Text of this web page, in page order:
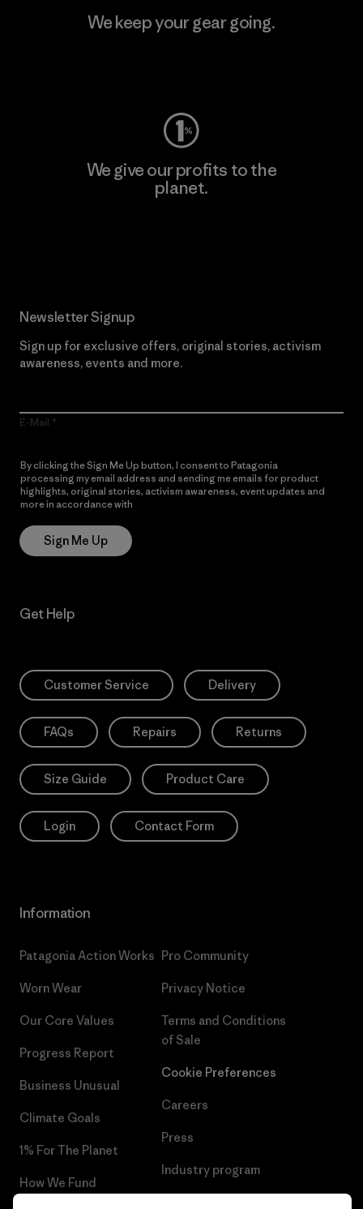
We keep your gear going.
We give our profits to the
planet.
Newsletter Signup
Sign up for exclusive offers, original stories, activism
awareness, events and more.
E-Mail
By clicking the Sign Me Up button, I consent to Patagonia
processing my email address and sending me emails for product
highlights, original stories, activism awareness, event updates and
more in accordance with
Sign Me Up
Get Help
Customer Service Delivery
FAQs Repairs Returns
Size Guide Product Care
Login Contact Form
Information
Patagonia Action Works
Worn Wear
Our Core Values
Progress Report
Business Unusual
Climate Goals
1% For The Planet
How We Fund
Pro Community
Privacy Notice
Terms and Conditions
of Sale
Cookie Preferences
Careers
Press
Industry program